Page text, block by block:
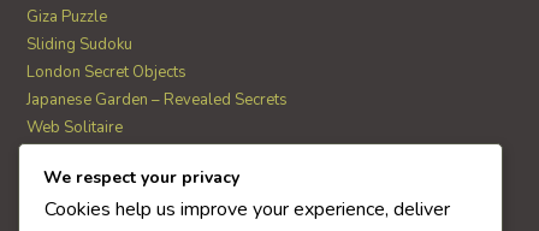
Giza Puzzle
Sliding Sudoku
London Secret Objects
Japanese Garden – Revealed Secrets
Web Solitaire
AI Quiz Score
We respect your privacy
Cookies help us improve your experience, deliver